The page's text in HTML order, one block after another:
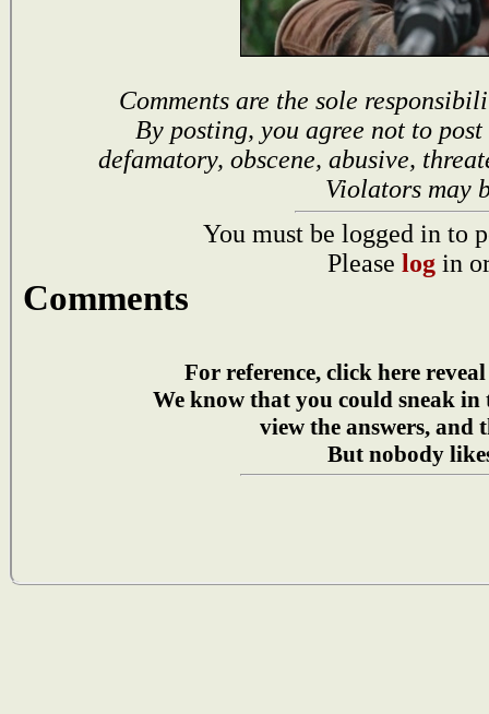
Comments are the sole
By posting, you agree not to
defamatory, obscene, abusive,
Violators may
You must be logged in to
Please log in
Comments
For reference, click here
We know that you could sneak in
view the answers, and
But nobody